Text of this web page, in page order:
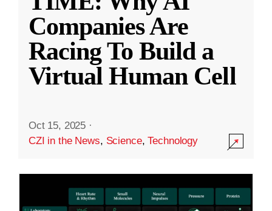
Companies Are
Racing To Build a
Virtual Human Cell
Oct 15, 2025 ·
CZI in the News, Science,Technology